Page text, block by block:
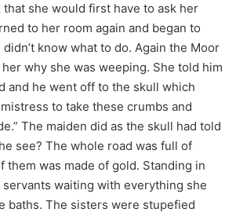
she would first have to ask her
to her room again and began to
know what to do. Again the Moor
why she was weeping. She told him
and he went off to the skull which
to take these crumbs and
The maiden did as the skull had told
see? The whole road was full of
them was made of gold. Standing in
waiting with everything she
baths. The sisters were stupefied